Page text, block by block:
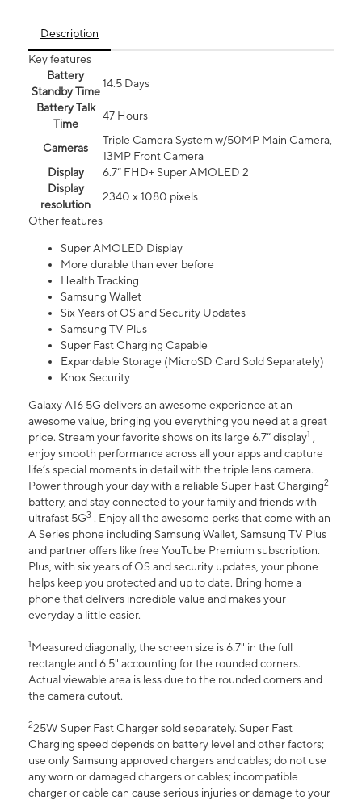
Description
Key features
Battery
Standby Time
14.5 Days
Battery Talk
Time
47 Hours
Cameras
Triple Camera System w/50MP Main Camera,
13MP Front Camera
Display
6.7” FHD+ Super AMOLED 2
Display
resolution
2340 x 1080 pixels
Other features
Super AMOLED Display
More durable than ever before
Health Tracking
Samsung Wallet
Six Years of OS and Security Updates
Samsung TV Plus
Super Fast Charging Capable
Expandable Storage (MicroSD Card Sold Separately)
Knox Security
Galaxy A16 5G delivers an awesome experience at an
awesome value, bringing you everything you need at a great
price. Stream your favorite shows on its large 6.7” display1 ,
enjoy smooth performance across all your apps and capture
life’s special moments in detail with the triple lens camera.
Power through your day with a reliable Super Fast Charging2
battery, and stay connected to your family and friends with
ultrafast 5G3 . Enjoy all the awesome perks that come with an
A Series phone including Samsung Wallet, Samsung TV Plus
and partner offers like free YouTube Premium subscription.
Plus, with six years of OS and security updates, your phone
helps keep you protected and up to date. Bring home a
phone that delivers incredible value and makes your
everyday a little easier.
1Measured diagonally, the screen size is 6.7" in the full
rectangle and 6.5" accounting for the rounded corners.
Actual viewable area is less due to the rounded corners and
the camera cutout.
225W Super Fast Charger sold separately. Super Fast
Charging speed depends on battery level and other factors;
use only Samsung approved chargers and cables; do not use
any worn or damaged chargers or cables; incompatible
charger or cable can cause serious injuries or damage to your